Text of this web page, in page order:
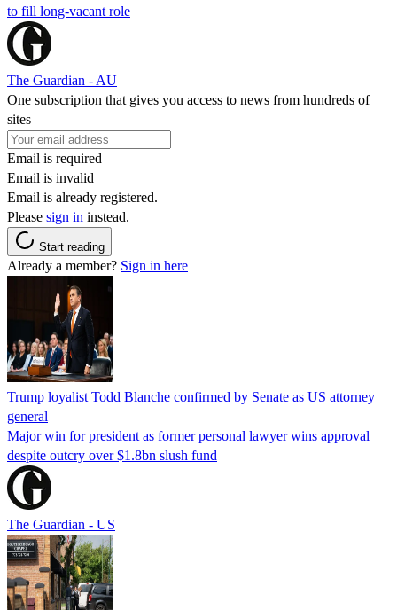
to fill long-vacant role
The Guardian - AU
One subscription that gives you access to news from hundreds of
sites
Email is required
Email is invalid
Email is already registered.
Please sign in instead.
Start reading
Already a member? Sign in here
Trump loyalist Todd Blanche confirmed by Senate as US attorney
general
Major win for president as former personal lawyer wins approval
despite outcry over $1.8bn slush fund
The Guardian - US